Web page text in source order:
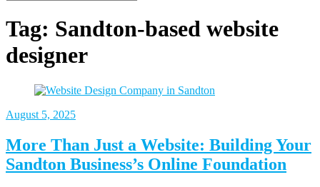
Tag: Sandton-based website
designer
August 5, 2025
More Than Just a Website: Building Your
Sandton Business’s Online Foundation